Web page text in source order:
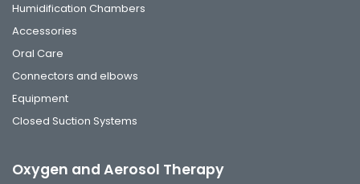
Humidification Chambers
Accessories
Oral Care
Connectors and elbows
Equipment
Closed Suction Systems
Oxygen and Aerosol Therapy